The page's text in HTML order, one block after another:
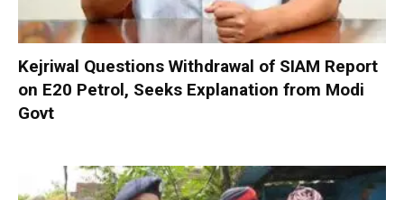
Kejriwal Questions Withdrawal of SIAM Report
on E20 Petrol, Seeks Explanation from Modi
Govt